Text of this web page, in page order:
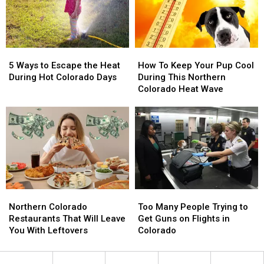
Best
Best
Ways
to
Heat
During
Hot
Days
5 Ways to Escape the Heat
During Hot Colorado Days
Ways
to
Heat
During
Hot
Colorado
Days
To
Keep
Your
Cool
During
This
Northern
Colorado
Heat
Wave
How To Keep Your Pup Cool
During This Northern
Colorado Heat Wave
To
Keep
Your
Cool
During
This
Northern
Colorado
Heat
Wave
Colorado
Restaurants
That
Leave
Northern Colorado
Restaurants That Will Leave
You With Leftovers
Colorado
Restaurants
That
Leave
Many
People
Trying
Get
Too Many People Trying to
Get Guns on Flights in
Colorado
Many
People
Trying
Get